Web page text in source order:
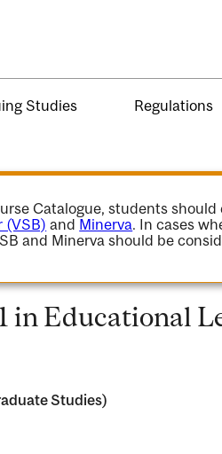
Studies Regulations
Catalogue, students should
(VSB) and Minerva. In cases
and Minerva should be
in Educational
Studies)